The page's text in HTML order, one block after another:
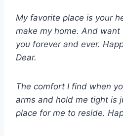
My favorite place is your
make my home. And
you forever and ever.
Dear.
The comfort I find when
arms and hold me tight is
place for me to reside.